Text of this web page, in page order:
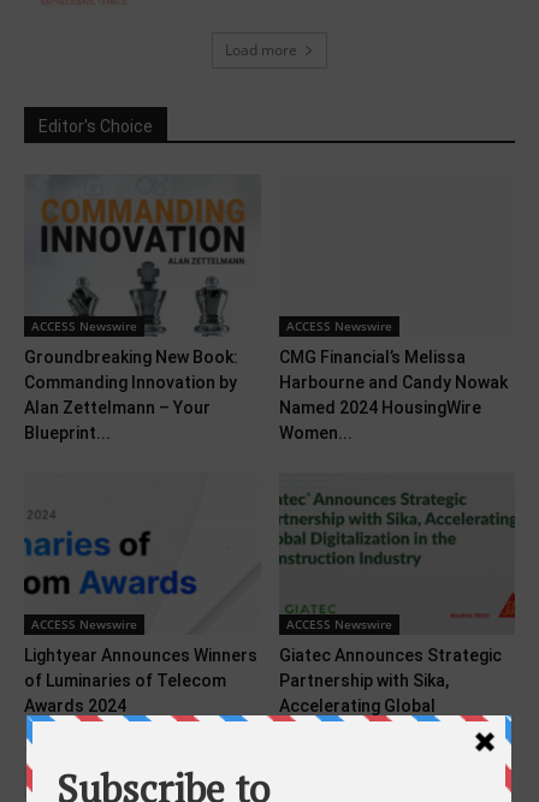
Load more
Editor's Choice
ACCESS Newswire
Groundbreaking New Book:
Commanding Innovation by
Alan Zettelmann – Your
Blueprint...
ACCESS Newswire
CMG Financial’s Melissa
Harbourne and Candy Nowak
Named 2024 HousingWire
Women...
ACCESS Newswire
Lightyear Announces Winners
of Luminaries of Telecom
Awards 2024
ACCESS Newswire
Giatec Announces Strategic
Partnership with Sika,
Accelerating Global